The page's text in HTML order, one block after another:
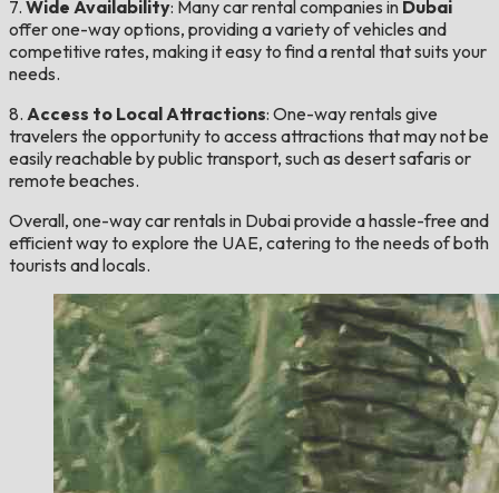
7. Wide Availability: Many car rental companies in Dubai
offer one-way options, providing a variety of vehicles and
competitive rates, making it easy to find a rental that suits your
needs.
8. Access to Local Attractions: One-way rentals give
travelers the opportunity to access attractions that may not be
easily reachable by public transport, such as desert safaris or
remote beaches.
Overall, one-way car rentals in Dubai provide a hassle-free and
efficient way to explore the UAE, catering to the needs of both
tourists and locals.